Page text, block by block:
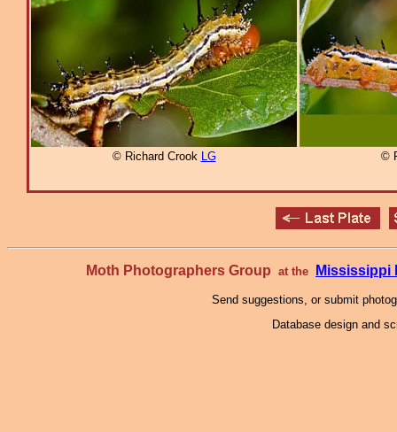
© Richard Crook LG ©
Moth Photographers Group at the Mississippi
Send suggestions, or submit
Database design and